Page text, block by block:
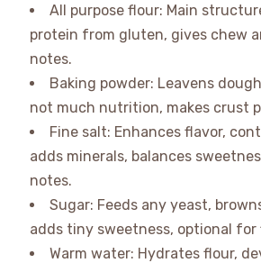
All purpose flour: Main
protein from gluten, gives chew
notes.
Baking powder: Leavens
not much nutrition, makes crust
Fine salt: Enhances flavor,
adds minerals, balances
notes.
Sugar: Feeds any yeast,
adds tiny sweetness, optional for
Warm water: Hydrates flour,